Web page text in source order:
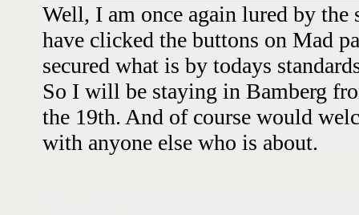
Well, I am once again lured by the
have clicked the buttons on Mad
secured what is by todays
So I will be staying in Bamberg
the 19th. And of course would
with anyone else who is about.